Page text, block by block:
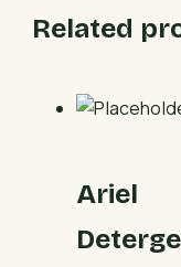
Related
Ariel